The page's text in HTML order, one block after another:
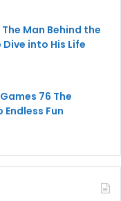
Man Behind the
into His Life
76 The
Fun